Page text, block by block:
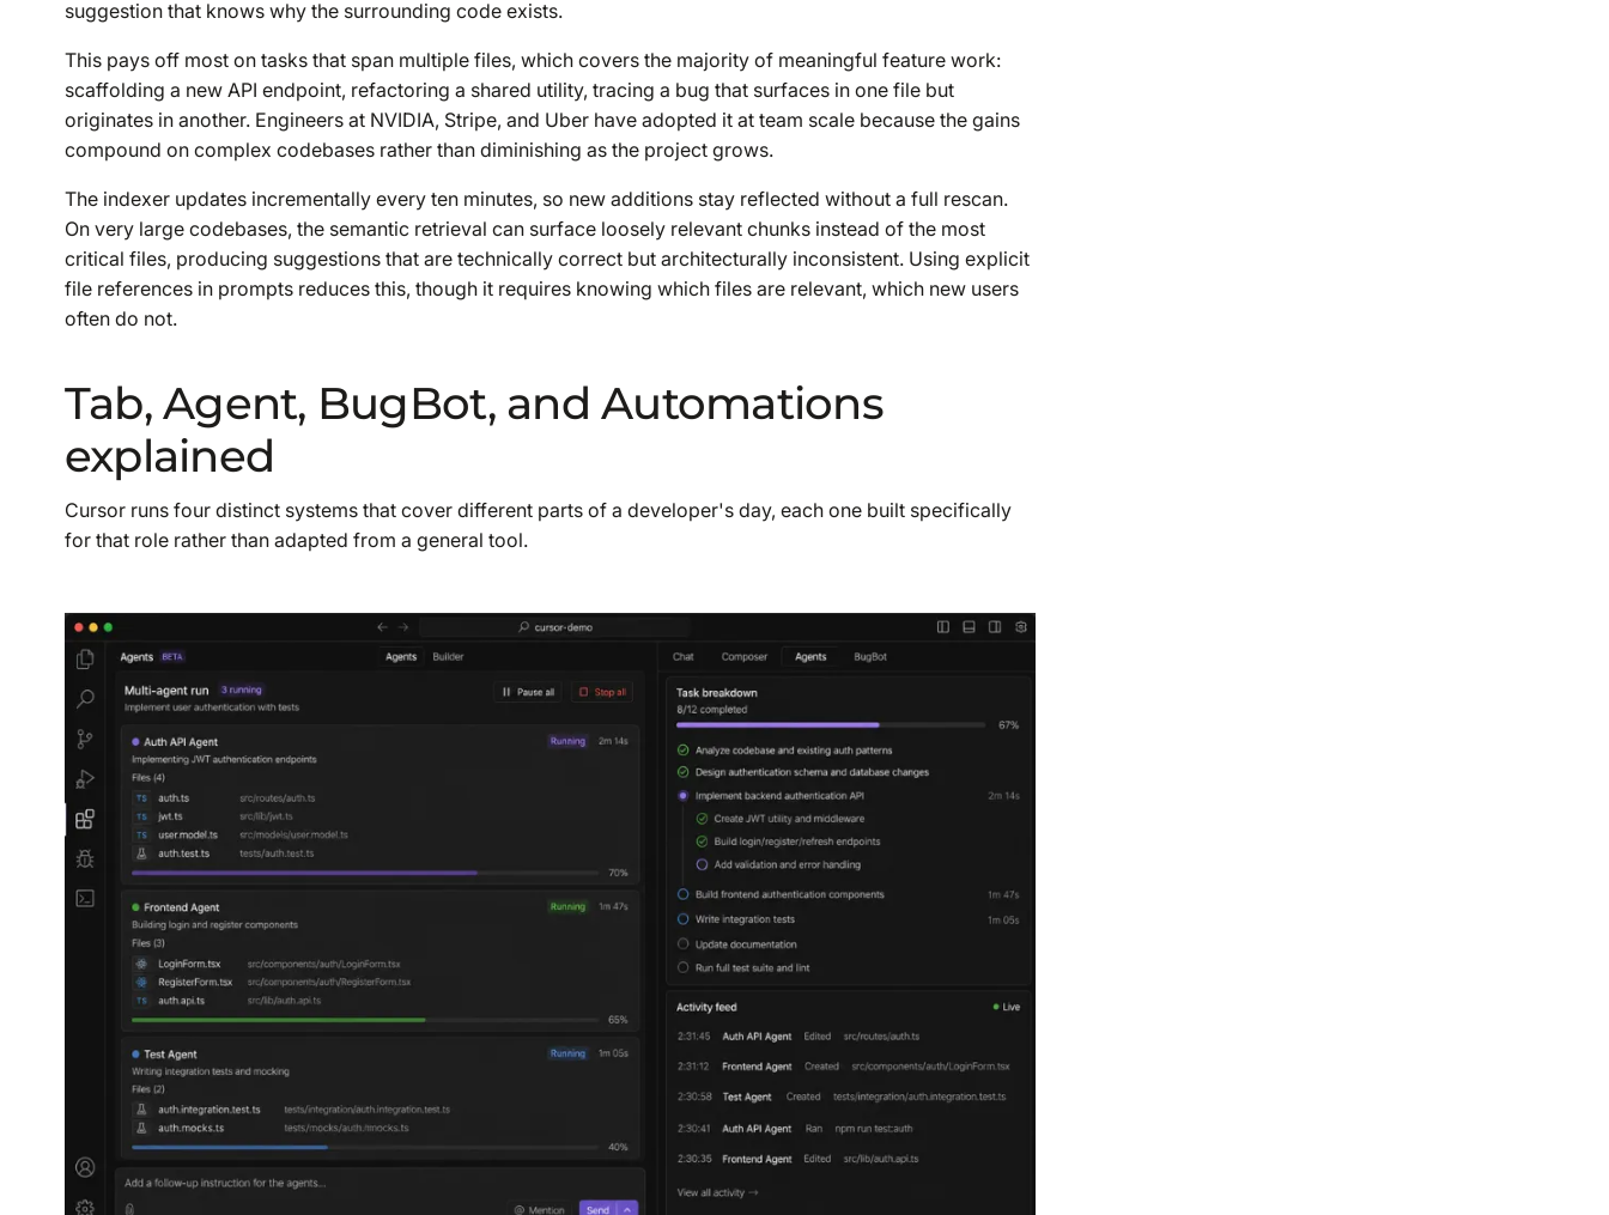
suggestion that knows why the surrounding code exists.
This pays off most on tasks that span multiple files, which covers the majority of meaningful feature work:
scaffolding a new API endpoint, refactoring a shared utility, tracing a bug that surfaces in one file but
originates in another. Engineers at NVIDIA, Stripe, and Uber have adopted it at team scale because the gains
compound on complex codebases rather than diminishing as the project grows.
The indexer updates incrementally every ten minutes, so new additions stay reflected without a full rescan.
On very large codebases, the semantic retrieval can surface loosely relevant chunks instead of the most
critical files, producing suggestions that are technically correct but architecturally inconsistent. Using explicit
file references in prompts reduces this, though it requires knowing which files are relevant, which new users
often do not.
Tab, Agent, BugBot, and Automations
explained
Cursor runs four distinct systems that cover different parts of a developer's day, each one built specifically
for that role rather than adapted from a general tool.